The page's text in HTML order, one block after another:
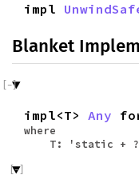
impl
Blanket
impl<T> Any
where
T: 'static + ?